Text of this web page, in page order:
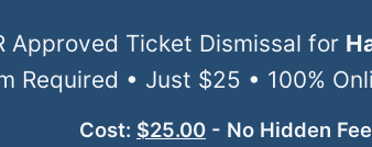
Approved Ticket Dismissal for
Required • Just $25 • 100%
Cost: $25.00 - No Hidden